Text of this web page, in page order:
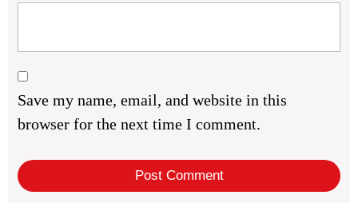
Save my name, email, and website in this
browser for the next time I comment.